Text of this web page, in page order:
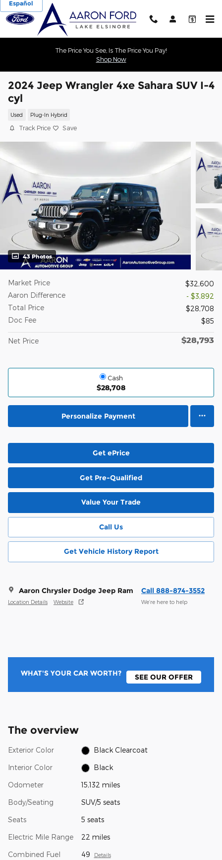
Skip to main content
Español
The Price You See, Is The Price You Pay!
Shop Now
2024 Jeep Wrangler 4xe Sahara SUV I-4
cyl
Used Plug-In Hybrid
Track Price Save
43 Photos
Market Price
$32,600
Aaron Difference
- $3,892
Total Price
$28,708
Doc Fee
$85
Net Price $28,793
Cash
$28,708
Personalize Payment
Get ePrice
Get Pre-Qualified
Value Your Trade
Call Us
Get Vehicle History Report
Aaron Chrysler Dodge Jeep Ram
Location Details Website
Call 888-874-3552
We’re here to help
WHAT'S YOUR CAR WORTH? SEE OUR OFFER
The overview
Exterior Color Black Clearcoat
Interior Color Black
Odometer 15,132 miles
Body/Seating SUV/5 seats
Seats 5 seats
Electric Mile Range 22 miles
Combined Fuel
49 Details